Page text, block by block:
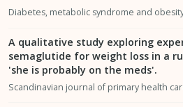
Diabetes, metabolic syndrome and
A qualitative study exploring
semaglutide for weight loss in a
'she is probably on the meds'.
Scandinavian journal of primary health